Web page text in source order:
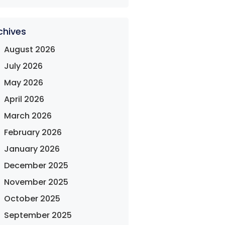
August 2026
July 2026
May 2026
April 2026
March 2026
February 2026
January 2026
December 2025
November 2025
October 2025
September 2025